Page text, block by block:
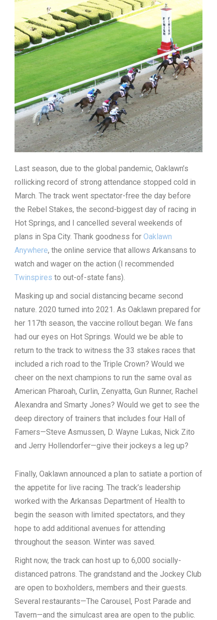
Last season, due to the global pandemic, Oaklawn’s
rollicking record of strong attendance stopped cold in
March. The track went spectator-free the day before
the Rebel Stakes, the second-biggest day of racing in
Hot Springs, and I cancelled several weekends of
plans in Spa City. Thank goodness for Oaklawn
Anywhere, the online service that allows Arkansans to
watch and wager on the action (I recommended
Twinspires to out-of-state fans).
Masking up and social distancing became second
nature. 2020 turned into 2021. As Oaklawn prepared for
her 117th season, the vaccine rollout began. We fans
had our eyes on Hot Springs. Would we be able to
return to the track to witness the 33 stakes races that
included a rich road to the Triple Crown? Would we
cheer on the next champions to run the same oval as
American Pharoah, Curlin, Zenyatta, Gun Runner, Rachel
Alexandra and Smarty Jones? Would we get to see the
deep directory of trainers that includes four Hall of
Famers—Steve Asmussen, D. Wayne Lukas, Nick Zito
and Jerry Hollendorfer—give their jockeys a leg up?
Finally, Oaklawn announced a plan to satiate a portion of
the appetite for live racing. The track’s leadership
worked with the Arkansas Department of Health to
begin the season with limited spectators, and they
hope to add additional avenues for attending
throughout the season. Winter was saved.
Right now, the track can host up to 6,000 socially-
distanced patrons. The grandstand and the Jockey Club
are open to boxholders, members and their guests.
Several restaurants—The Carousel, Post Parade and
Tavern—and the simulcast area are open to the public.